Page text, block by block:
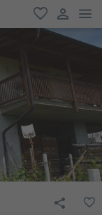
favorite
user link